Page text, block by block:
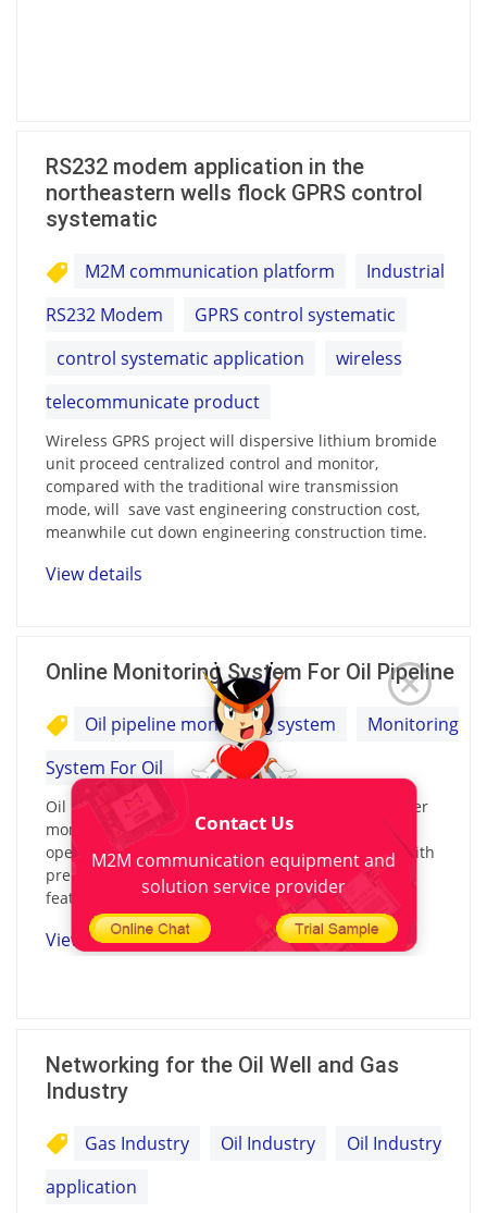
RS232 modem application in the
northeastern wells flock GPRS control
systematic
M2M communication platform
Industrial
RS232 Modem
GPRS control systematic
control systematic application
wireless
telecommunicate product
Wireless GPRS project will dispersive lithium bromide
unit proceed centralized control and monitor,
compared with the traditional wire transmission
mode, will save vast engineering construction cost,
meanwhile cut down engineering construction time.
View details
Online Monitoring System For Oil Pipeline
Oil pipeline monitoring system
Monitoring
System For Oil
Oil pipeline monitoring system combines the former
monitoring methods to develop a new easier to
operate and reliable pipeline monitoring system with
precise positioning and intelligent monitoring
features.
View details
Networking for the Oil Well and Gas
Industry
Gas Industry Oil Industry
Oil Industry
application
Contact Us
M2M communication equipment and
solution service provider